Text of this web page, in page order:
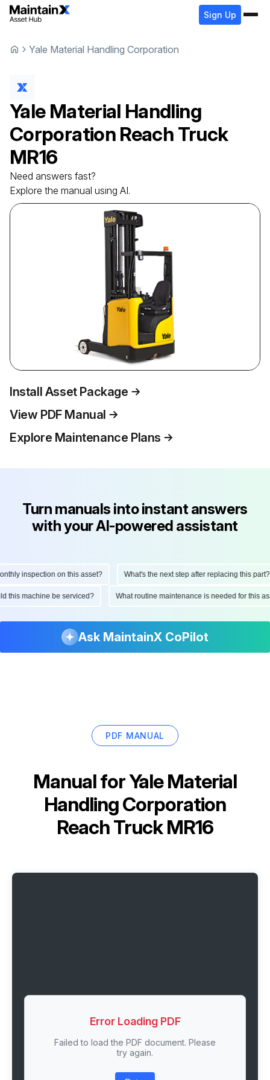
Sign Up
Yale Material Handling Corporation
Yale Material Handling
Corporation Reach Truck
MR16
Need answers fast?
Explore the manual using AI.
Install Asset Package
View PDF Manual
Explore Maintenance Plans
Turn manuals into instant answers
with your AI-powered assistant
inspection on this asset? What's the next step after replacing this part?
this machine be serviced? What routine maintenance is needed for
Ask MaintainX CoPilot
PDF MANUAL
Manual forYale Material
Handling Corporation
Reach Truck MR16
Error Loading PDF
Failed to load the PDF document. Please
try again.